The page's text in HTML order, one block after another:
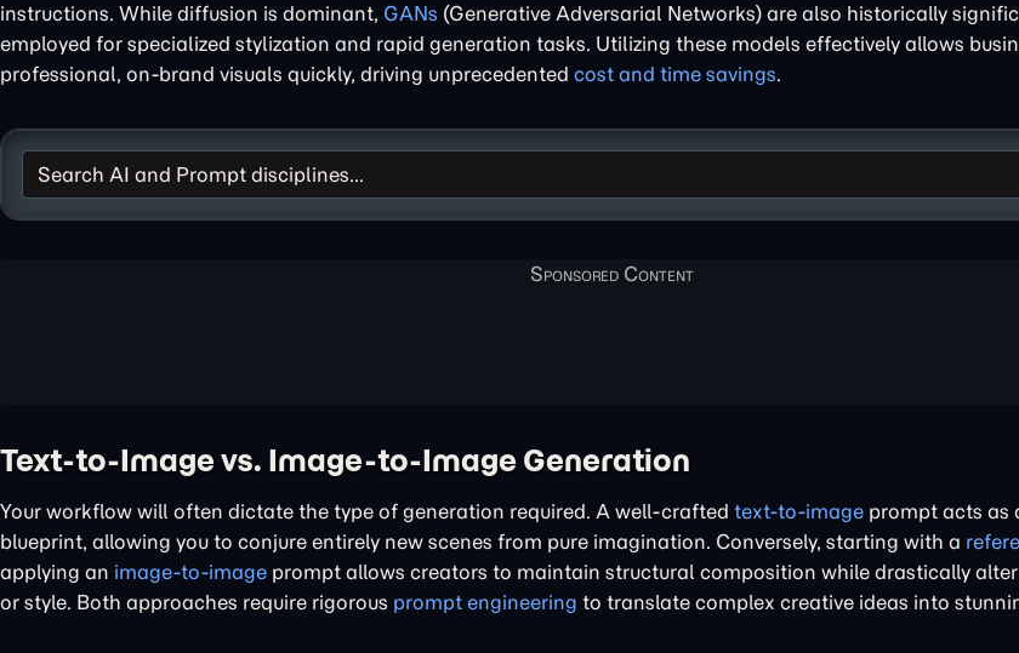
instructions. While diffusion is dominant, GANs (Generative Adversarial Networks) are also historically
employed for specialized stylization and rapid generation tasks. Utilizing these models effectively allows
professional, on-brand visuals quickly, driving unprecedented cost and time savings.
Text-to-Image vs. Image-to-Image Generation
Your workflow will often dictate the type of generation required. A well-crafted text-to-image prompt acts as
blueprint, allowing you to conjure entirely new scenes from pure imagination. Conversely, starting with a
applying an image-to-image prompt allows creators to maintain structural composition while drastically
or style. Both approaches require rigorous prompt engineering to translate complex creative ideas into